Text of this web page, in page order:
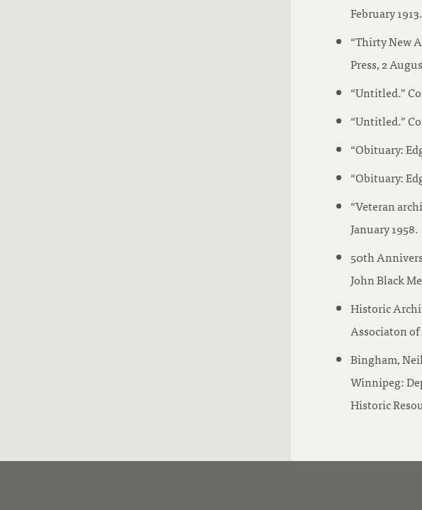
February 1913.
“Thirty New
Press, 2
“Untitled.”
“Untitled.”
“Obituary:
“Obituary:
“Veteran
January 1958.
50th
John Black
Historic
Associaton of
Bingham,
Winnipeg:
Historic